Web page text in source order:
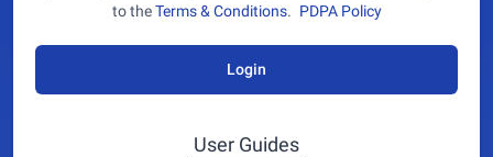
to theTerms & Conditions. PDPA Policy
Login
User Guides